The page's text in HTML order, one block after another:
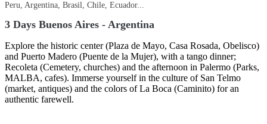
Peru, Argentina, Brasil, Chile, Ecuador...
3 Days Buenos Aires - Argentina
Explore the historic center (Plaza de Mayo, Casa Rosada, Obelisco)
and Puerto Madero (Puente de la Mujer), with a tango dinner;
Recoleta (Cemetery, churches) and the afternoon in Palermo (Parks,
MALBA, cafes). Immerse yourself in the culture of San Telmo
(market, antiques) and the colors of La Boca (Caminito) for an
authentic farewell.